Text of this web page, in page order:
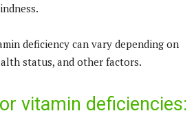
deficiency can vary depending on
status, and other factors.
vitamin deficiencies: